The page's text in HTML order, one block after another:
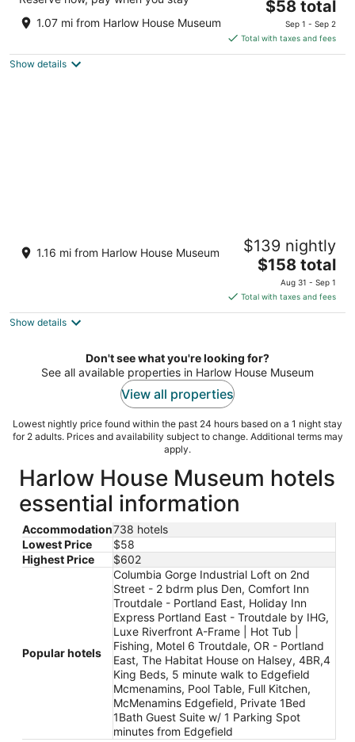
out
1610 Nw Frontage Rd Troutdale OR
1.07 mi from Harlow House Museum
The
price
is
$58
$58 total
Sep 1 - Sep 2
Total with taxes and fees
Show details
1.16 mi from Harlow House Museum $139 nightly
The
price
is
$158
night
$158 total
Aug 31 - Sep 1
Total with taxes and fees
Show details
Don't see what you're looking for?
See all available properties in Harlow House Museum
View all properties
Lowest nightly price found within the past 24 hours based on a 1 night stay
for 2 adults. Prices and availability subject to change. Additional terms may
apply.
Harlow House Museum hotels
essential information
Accommodation738 hotels
Lowest Price
$58
Highest Price
$602
Popular hotels
Columbia Gorge Industrial Loft on 2nd
Street - 2 bdrm plus Den, Comfort Inn
Troutdale - Portland East, Holiday Inn
Express Portland East - Troutdale by IHG,
Luxe Riverfront A-Frame | Hot Tub |
Fishing, Motel 6 Troutdale, OR - Portland
East, The Habitat House on Halsey, 4BR,4
King Beds, 5 minute walk to Edgefield
Mcmenamins, Pool Table, Full Kitchen,
McMenamins Edgefield, Private 1Bed
1Bath Guest Suite w/ 1 Parking Spot
minutes from Edgefield